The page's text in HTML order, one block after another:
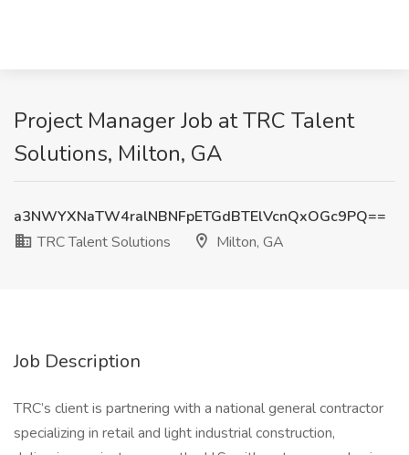
Project Manager Job at TRC Talent
Solutions, Milton, GA
a3NWYXNaTW4ralNBNFpETGdBTElVcnQxOGc9PQ==
TRC Talent Solutions
Milton, GA
Job Description
TRC’s client is partnering with a national general contractor
specializing in retail and light industrial construction,